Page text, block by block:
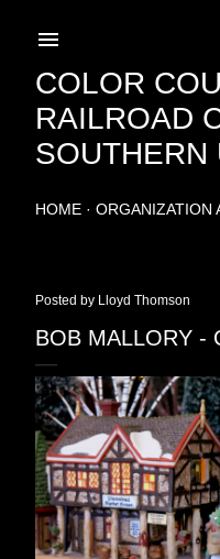
COLOR
RAILROAD
SOUTHERN
HOME ORGANIZATION
Posted by Lloyd Thomson
BOB MALLORY -